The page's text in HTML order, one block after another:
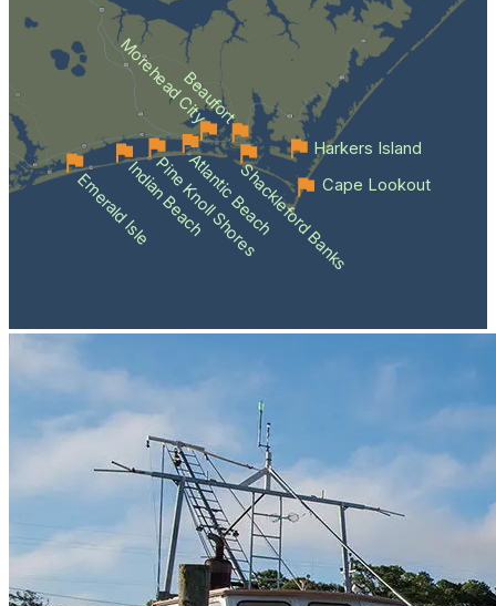
Emerald IsleIndian Beach
Pine Knoll Shores
Atlantic BeachShackleford Banks
Beaufort
Morehead City
Cape Lookout
Harkers Island